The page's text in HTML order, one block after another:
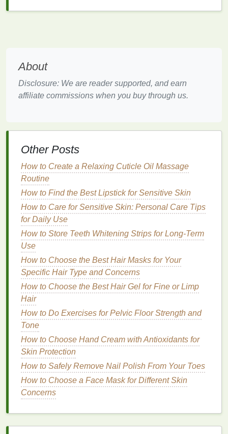
Oily and acne-prone skin
regular
worsenbreakoutsor increaseoil production.Scrubs
that are too greasy or contain comedogenic (pore-
Solution: Opt forScrubswithBHA
orSalicylic Acid
For oily or acne-prone skin ,scrubsthat contain
(salicylic acid)are particularly effective because this
acidpenetrates deep into the pores to dissolve the
buildup ofoilanddead skin cells, helping to prevent
clogged poresandacne. Additionally, choose
scrubsthat are
production, rather than add to it.
UsingScrubsToo Often
Over-exfoliatingis a common mistake that can
toskin irritation,inflammation, and long-term
damage
exfoliationis important for keeping yourskinclear
and smooth, it's essential not to go overboard.
How to Make Your Shower Routine More
Sustainable with Body Wash
How to Apply Matte Lipstick Without Drying Out Your
Lips
How to Apply Concealer Like a Pro: Step-by-Step
About
Disclosure: We are reader supported, and earn
affiliate commissions when you buy through us.
Other Posts
How to Create a Relaxing Cuticle Oil Massage
Routine
How to Find the Best Lipstick for Sensitive Skin
How to Care for Sensitive Skin: Personal Care Tips
for Daily Use
How to Store Teeth Whitening Strips for Long-Term
Use
How to Choose the Best Hair Masks for Your
Specific Hair Type and Concerns
How to Choose the Best Hair Gel for Fine or Limp
Hair
How to Do Exercises for Pelvic Floor Strength and
Tone
How to Choose Hand Cream with Antioxidants for
Skin Protection
How to Safely Remove Nail Polish From Your Toes
How to Choose a Face Mask for Different Skin
Concerns